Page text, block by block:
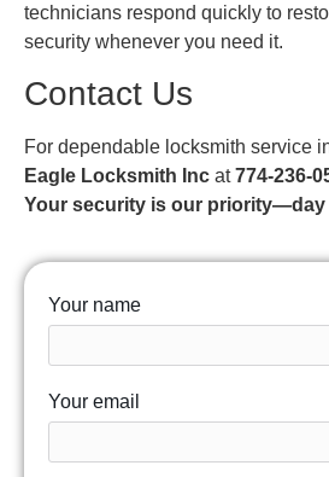
technicians respond quickly to
security whenever you need it.
Contact Us
For dependable locksmith service
Eagle Locksmith Inc at774-236-
Your security is our priority—day
Your name
Your email